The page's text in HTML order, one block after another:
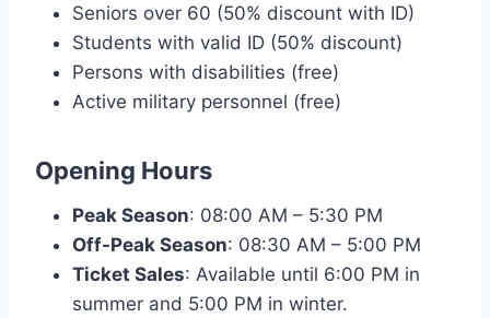
Seniors over 60 (50% discount with ID)
Students with valid ID (50% discount)
Persons with disabilities (free)
Active military personnel (free)
Opening Hours
Peak Season: 08:00 AM – 5:30 PM
Off-Peak Season: 08:30 AM – 5:00 PM
Ticket Sales: Available until 6:00 PM in
summer and 5:00 PM in winter.